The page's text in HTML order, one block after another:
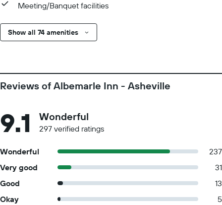
Meeting/Banquet facilities
Show all 74 amenities
Reviews of Albemarle Inn - Asheville
9.1 Wonderful
297 verified ratings
Wonderful
237
Very good
31
Good
13
Okay
5